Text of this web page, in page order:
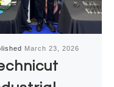
March 23, 2026